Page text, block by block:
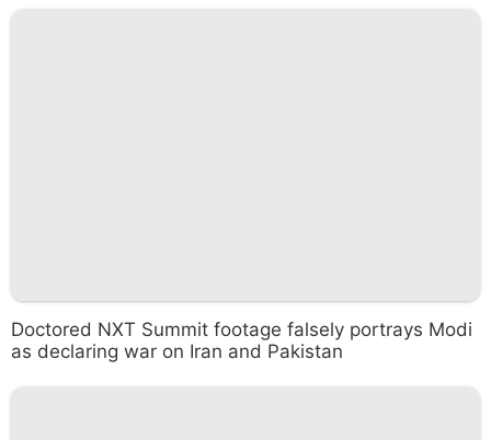
Doctored NXT Summit footage falsely portrays Modi
as declaring war on Iran and Pakistan